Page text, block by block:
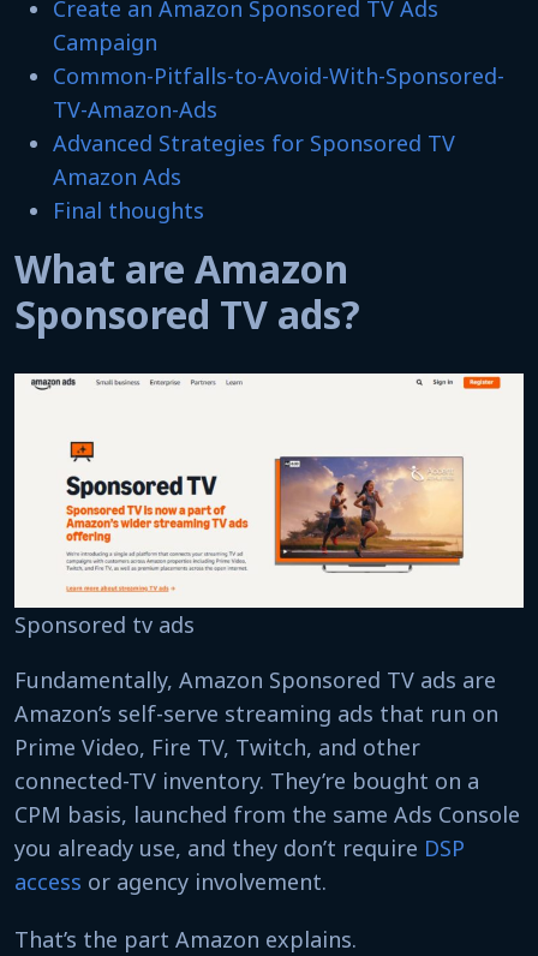
Create an Amazon Sponsored TV Ads
Campaign
Common-Pitfalls-to-Avoid-With-Sponsored-
TV-Amazon-Ads
Advanced Strategies for Sponsored TV
Amazon Ads
Final thoughts
What are Amazon
Sponsored TV ads?
Sponsored tv ads
Fundamentally, Amazon Sponsored TV ads are
Amazon’s self-serve streaming ads that run on
Prime Video, Fire TV, Twitch, and other
connected-TV inventory. They’re bought on a
CPM basis, launched from the same Ads Console
you already use, and they don’t require DSP
access or agency involvement.
That’s the part Amazon explains.